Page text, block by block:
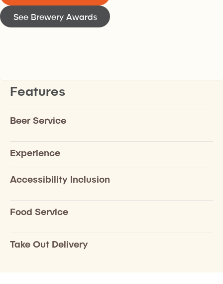
See Brewery Awards
Features
Beer Service
Experience
Accessibility Inclusion
Food Service
Take Out Delivery